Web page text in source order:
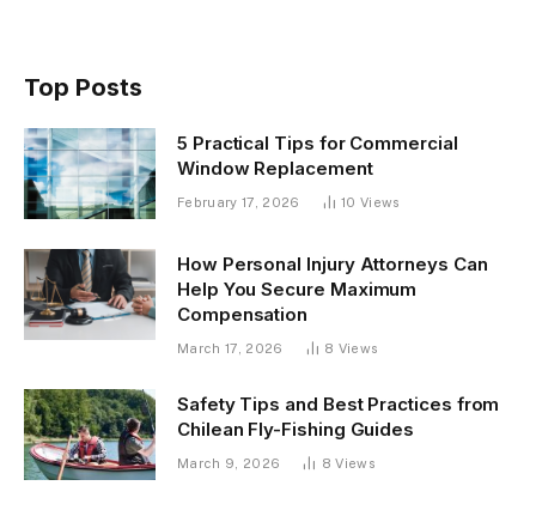
Top Posts
5 Practical Tips for Commercial
Window Replacement
February 17, 2026 10 Views
How Personal Injury Attorneys Can
Help You Secure Maximum
Compensation
March 17, 2026 8 Views
Safety Tips and Best Practices from
Chilean Fly-Fishing Guides
March 9, 2026 8Views